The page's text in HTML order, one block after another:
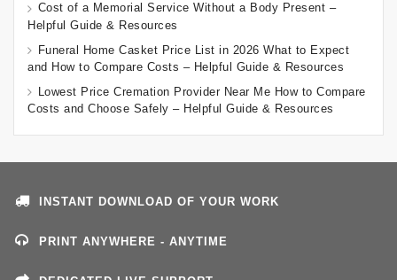
Cost of a Memorial Service Without a Body Present –
Helpful Guide & Resources
Funeral Home Casket Price List in 2026 What to Expect
and How to Compare Costs – Helpful Guide & Resources
Lowest Price Cremation Provider Near Me How to Compare
Costs and Choose Safely – Helpful Guide & Resources
INSTANT DOWNLOAD OF YOUR WORK
PRINT ANYWHERE - ANYTIME